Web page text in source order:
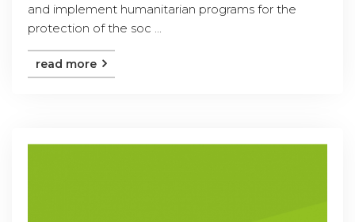
and implement humanitarian programs for the
protection of the soc ...
read more